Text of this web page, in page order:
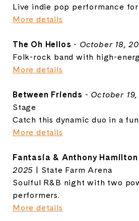
Live indie pop performance
More details
The Oh Hellos - October 18,
Folk-rock band with high-
More details
Between Friends - October
Stage
Catch this dynamic duo in a
More details
Fantasia & Anthony Hamilton
2025 | State Farm Arena
Soulful R&B night with two
performers.
More details